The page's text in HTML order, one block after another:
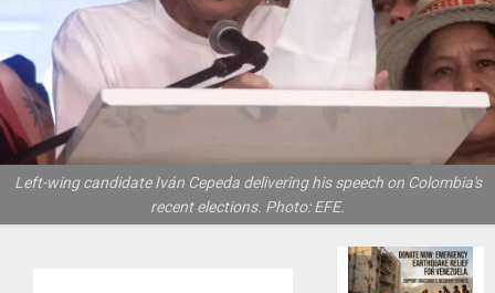
Left-wing candidate Iván Cepeda delivering his speech on Colombia's
recent elections. Photo: EFE.